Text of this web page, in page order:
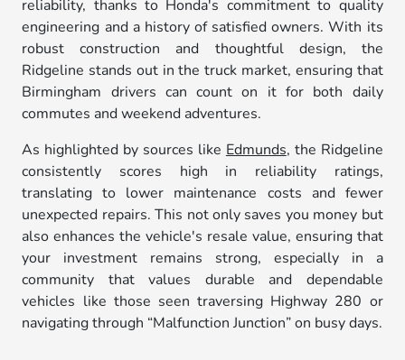
reliability, thanks to Honda's commitment to quality
engineering and a history of satisfied owners. With its
robust construction and thoughtful design, the
Ridgeline stands out in the truck market, ensuring that
Birmingham drivers can count on it for both daily
commutes and weekend adventures.
As highlighted by sources like Edmunds, the Ridgeline
consistently scores high in reliability ratings,
translating to lower maintenance costs and fewer
unexpected repairs. This not only saves you money but
also enhances the vehicle's resale value, ensuring that
your investment remains strong, especially in a
community that values durable and dependable
vehicles like those seen traversing Highway 280 or
navigating through “Malfunction Junction” on busy days.